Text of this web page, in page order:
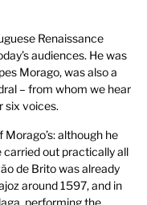
Renaissance
audiences. He was
Morago, was also a
– from whom we hear
six voices.
although he
carried out practically all
de Brito was already
around 1597, and in
performing the